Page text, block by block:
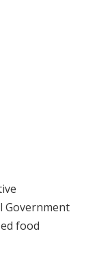
Government
food